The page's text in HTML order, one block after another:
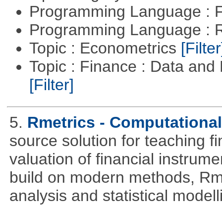
Programming Language :
Programming Language :
Topic : Econometrics
Topic : Finance : Data
[Filter]
5. Rmetrics -
source solution for teaching
valuation of financial
build on modern methods,
analysis and statistical